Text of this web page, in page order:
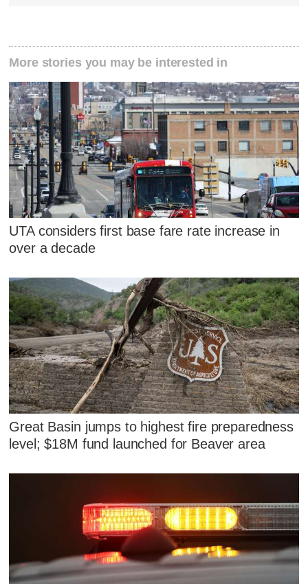
More stories you may be interested in
UTA considers first base fare rate increase in
over a decade
Great Basin jumps to highest fire preparedness
level; $18M fund launched for Beaver area